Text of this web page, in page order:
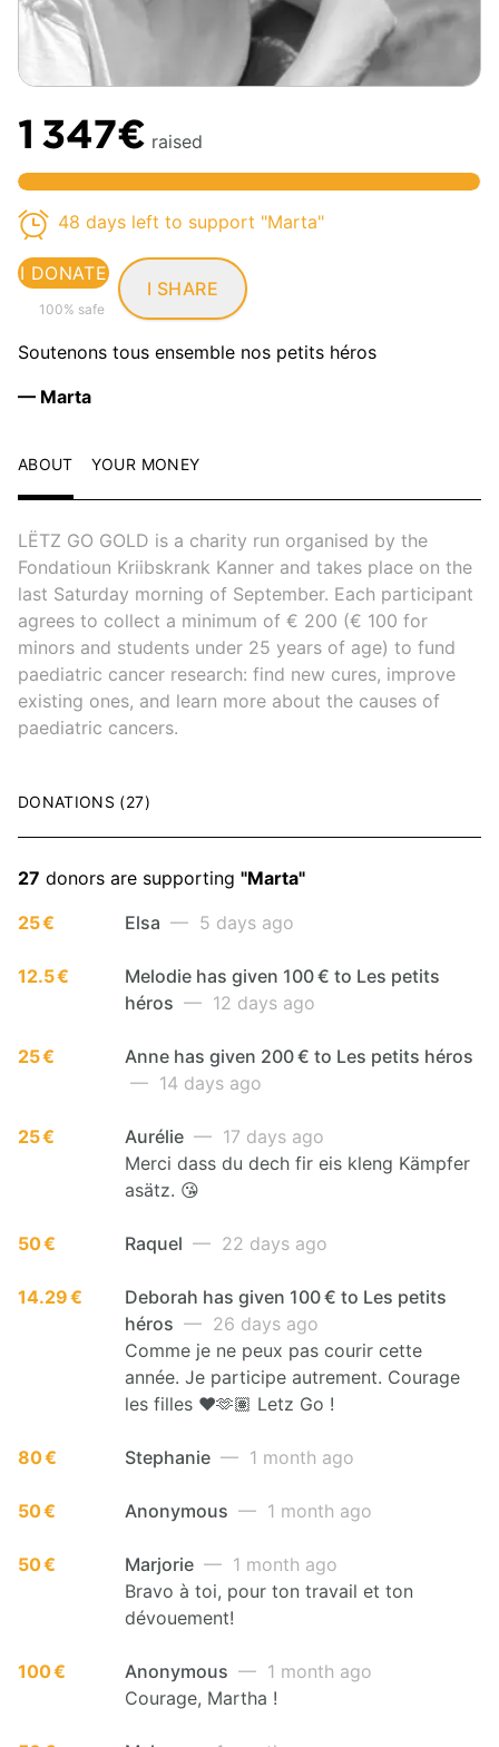
1 347€ raised
48 days left to support "Marta"
I DONATE
100% safe
I SHARE
Soutenons tous ensemble nos petits héros
— Marta
ABOUT YOUR MONEY
LËTZ GO GOLD is a charity run organised by the
Fondatioun Kriibskrank Kanner and takes place on the
last Saturday morning of September. Each participant
agrees to collect a minimum of € 200 (€ 100 for
minors and students under 25 years of age) to fund
paediatric cancer research: find new cures, improve
existing ones, and learn more about the causes of
paediatric cancers.
DONATIONS (27)
27 donors are supporting "Marta"
25 €
Elsa — 5 days ago
12.5 €
Melodie has given 100 € to Les petits
héros — 12 days ago
25 €
Anne has given 200 € to Les petits héros
— 14 days ago
25 € Aurélie — 17 days ago
Merci dass du dech fir eis kleng Kämpfer
asätz. 😘
50 € Raquel — 22 days ago
14.29 €
Deborah has given 100 € to Les petits
héros — 26 days ago
Comme je ne peux pas courir cette
année. Je participe autrement. Courage
les filles ♥️🫶🏽 Letz Go !
80 € Stephanie — 1 month ago
50 € Anonymous — 1 month ago
50 € Marjorie — 1 month ago
Bravo à toi, pour ton travail et ton
dévouement!
100 € Anonymous — 1 month ago
Courage, Martha !